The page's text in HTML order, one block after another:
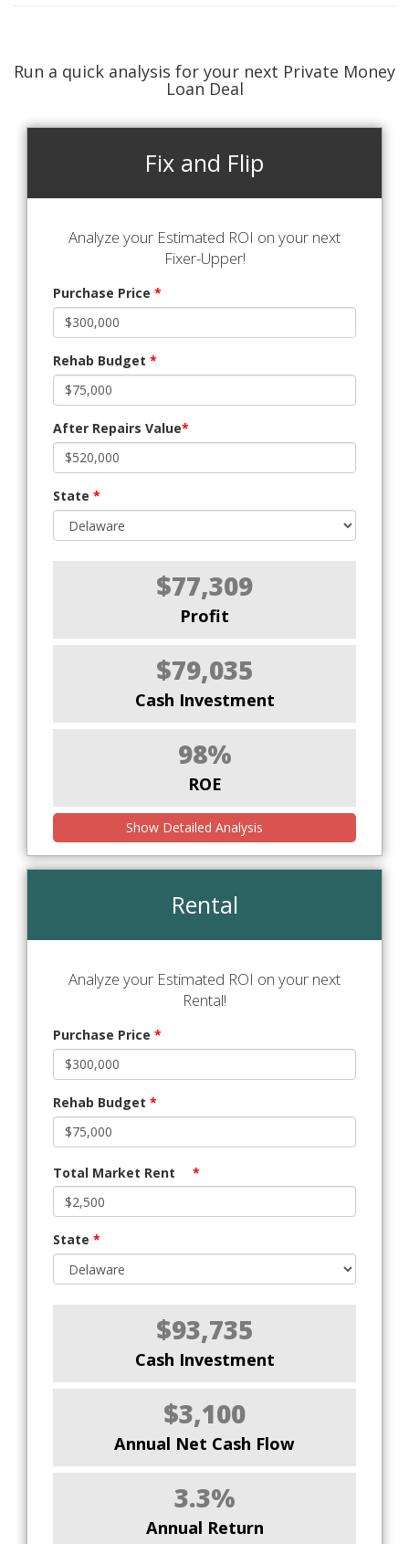
Run a quick analysis for your next Private Money
Loan Deal
Fix and Flip
Analyze your Estimated ROI on your next
Fixer-Upper!
Purchase Price *
Rehab Budget *
After Repairs Value*
State *
$77,309
Profit
$79,035
Cash Investment
98%
ROE
Show Detailed Analysis
Rental
Analyze your Estimated ROI on your next
Rental!
Purchase Price *
Rehab Budget *
Total Market Rent *
State *
$93,735
Cash Investment
$3,100
Annual Net Cash Flow
3.3%
Annual Return